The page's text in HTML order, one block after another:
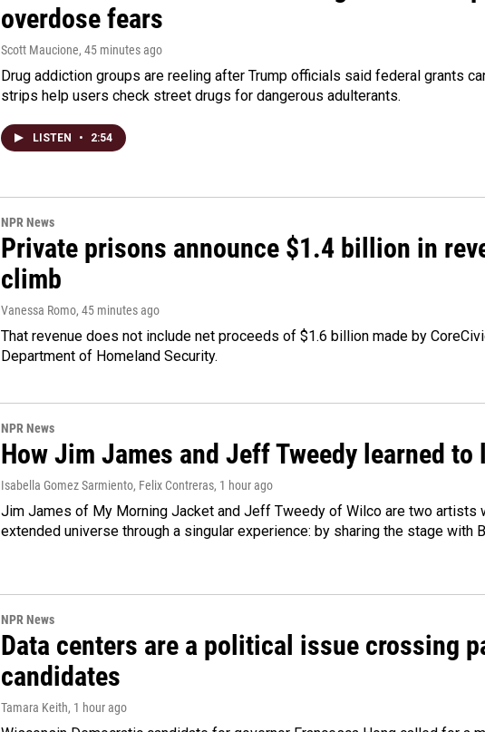
overdose fears
Scott Maucione, 45 minutes ago
Drug addiction groups are reeling after Trump officials said federal grants
strips help users check street drugs for dangerous adulterants.
LISTEN • 2:54
NPR News
Private prisons announce $1.4 billion in
climb
Vanessa Romo, 45 minutes ago
That revenue does not include net proceeds of $1.6 billion made by
Department of Homeland Security.
NPR News
How Jim James and Jeff Tweedy learned to
Isabella Gomez Sarmiento, Felix Contreras, 1 hour ago
Jim James of My Morning Jacket and Jeff Tweedy of Wilco are two artists
extended universe through a singular experience: by sharing the stage with
NPR News
Data centers are a political issue crossing
candidates
Tamara Keith, 1 hour ago